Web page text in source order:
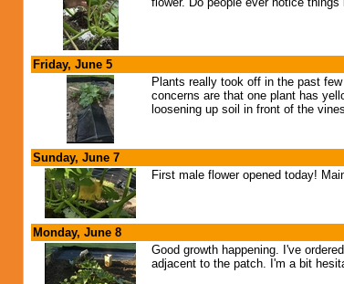
Friday, June 5
Plants really took off in the past
concerns are that one plant has
loosening up soil in front of the
Sunday, June 7
First male flower opened today!
Monday, June 8
Good growth happening. I've
adjacent to the patch. I'm a bit